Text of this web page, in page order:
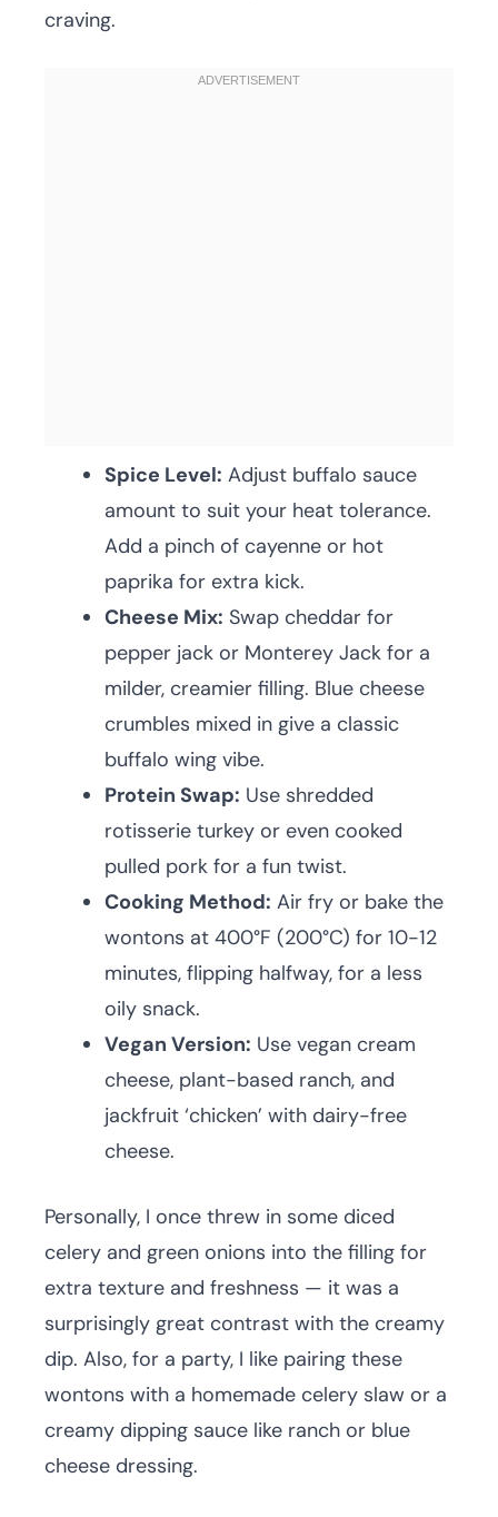
craving.
Spice Level: Adjust buffalo sauce
amount to suit your heat tolerance.
Add a pinch of cayenne or hot
paprika for extra kick.
Cheese Mix: Swap cheddar for
pepper jack or Monterey Jack for a
milder, creamier filling. Blue cheese
crumbles mixed in give a classic
buffalo wing vibe.
Protein Swap: Use shredded
rotisserie turkey or even cooked
pulled pork for a fun twist.
Cooking Method: Air fry or bake the
wontons at 400°F (200°C) for 10-12
minutes, flipping halfway, for a less
oily snack.
Vegan Version: Use vegan cream
cheese, plant-based ranch, and
jackfruit ‘chicken’ with dairy-free
cheese.
Personally, I once threw in some diced
celery and green onions into the filling for
extra texture and freshness — it was a
surprisingly great contrast with the creamy
dip. Also, for a party, I like pairing these
wontons with a homemade celery slaw or a
creamy dipping sauce like ranch or blue
cheese dressing.